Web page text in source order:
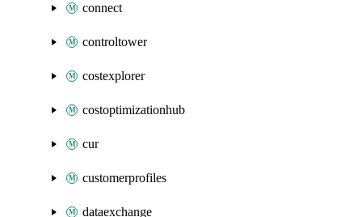
connect
controltower
costexplorer
costoptimizationhub
cur
customerprofiles
dataexchange